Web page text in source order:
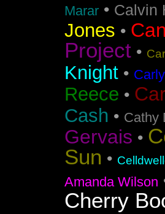
Marar • Calvin
Jones •
Project •
Knight •
Reece •
Cash • Cathy
Gervais •
Sun •
Amanda Wilson
Cherry